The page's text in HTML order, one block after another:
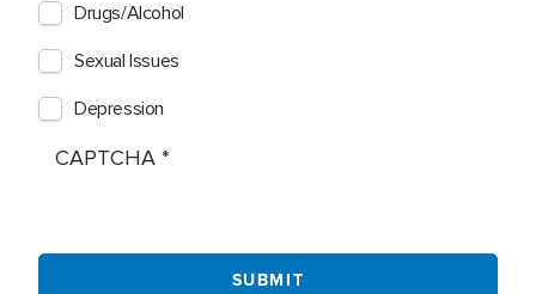
Drugs/Alcohol
Sexual Issues
Depression
CAPTCHA